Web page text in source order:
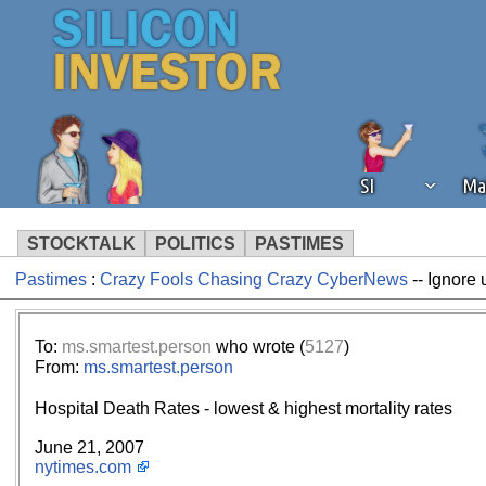
SI
STOCKTALK POLITICS PASTIMES
We've detected that you're using an
operation of Silicon Investor. We
Pastimes: Crazy Fools Chasing Crazy CyberNews-- Ignore
To: ms.smartest.person who wrote (5127)
From: ms.smartest.person
Hospital Death Rates - lowest & highest mortality rates
June 21, 2007
nytimes.com